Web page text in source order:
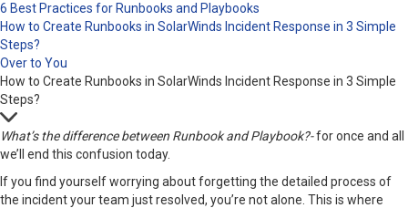
6 Best Practices for Runbooks and Playbooks
How to Create Runbooks in SolarWinds Incident Response in 3 Simple
Steps?
Over to You
How to Create Runbooks in SolarWinds Incident Response in 3 Simple
Steps?
What’s the difference between Runbook and Playbook?-for once and all
we’ll end this confusion today.
If you find yourself worrying about forgetting the detailed process of
the incident your team just resolved, you’re not alone. This is where